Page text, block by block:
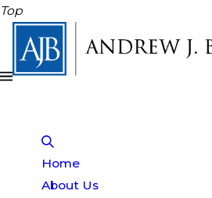
Top
Home
About Us